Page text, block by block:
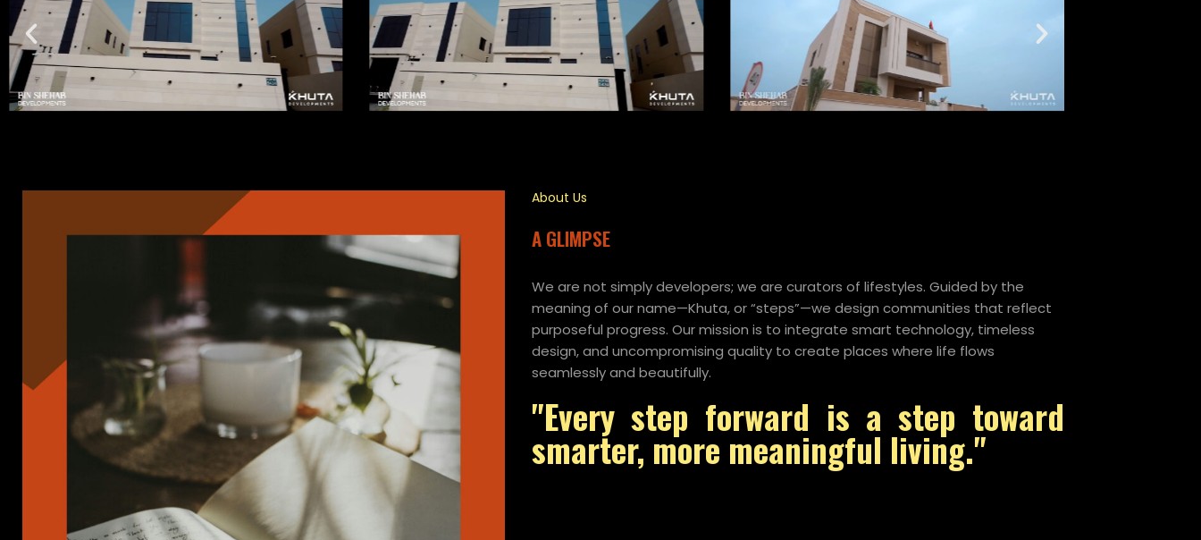
About Us
A GLIMPSE
We are not simply developers; we are curators of lifestyles. Guided by the
meaning of our name—Khuta, or “steps”—we design communities that reflect
purposeful progress. Our mission is to integrate smart technology, timeless
design, and uncompromising quality to create places where life flows
seamlessly and beautifully.
"Every step forward is a step toward
smarter, more meaningful living."